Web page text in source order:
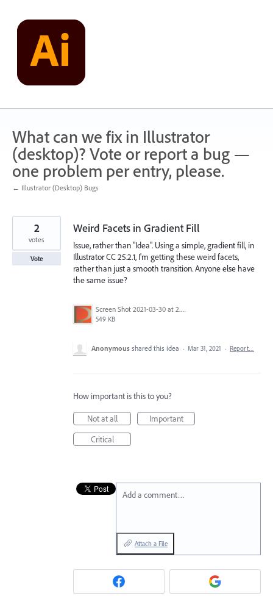
content
What can we fix in Illustrator
(desktop)? Vote or report a bug —
one problem per entry, please.
← Illustrator (Desktop) Bugs
Weird Facets in Gradient Fill
Issue, rather than "Idea". Using a simple, gradient fill, in
Illustrator CC 25.2.1, I'm getting these weird facets,
rather than just a smooth transition. Anyone else have
the same issue?
Screen Shot 2021-03-30 at 2.59.08 PM.png
549 KB
2
votes
Vote
Anonymous shared this idea · Mar 31, 2021 · Report…
How important is this to you?
Not at all
Important
Critical
Add a comment…
Attach a File